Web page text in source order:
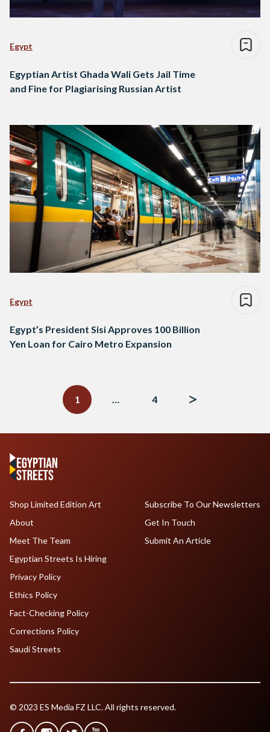
Egypt
Egyptian Artist Ghada Wali Gets Jail Time
and Fine for Plagiarising Russian Artist
Egypt
Egypt’s President Sisi Approves 100 Billion
Yen Loan for Cairo Metro Expansion
1
… 4
Shop Limited Edition Art
About
Meet The Team
Egyptian Streets Is Hiring
Subscribe To Our Newsletters
Get In Touch
Submit An Article
Privacy Policy
Ethics Policy
Fact-Checking Policy
Corrections Policy
Saudi Streets
© 2023 ES Media FZ LLC. All rights reserved.